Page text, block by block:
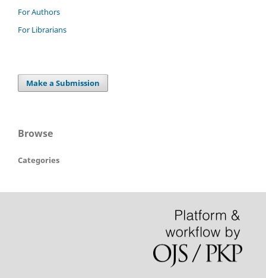
For Authors
For Librarians
Make a Submission
Browse
Categories